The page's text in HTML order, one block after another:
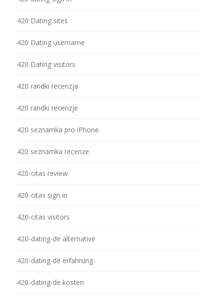
420 Dating sites
420 Dating username
420 Dating visitors
420 randki recenzja
420 randki recenzje
420 seznamka pro iPhone
420 seznamka recenze
420-citas review
420-citas sign in
420-citas visitors
420-dating-de alternative
420-dating-de erfahrung
420-dating-de kosten